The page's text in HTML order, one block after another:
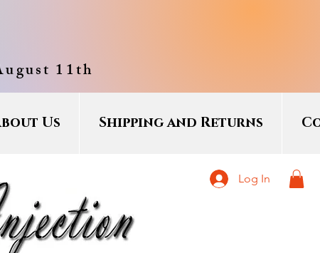
11th
Us Shipping and Returns
Log In